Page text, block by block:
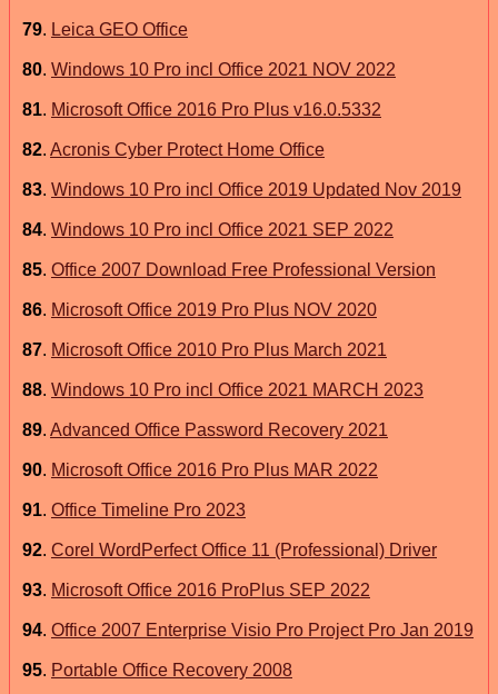
79. Leica GEO Office
80. Windows 10 Pro incl Office 2021 NOV 2022
81. Microsoft Office 2016 Pro Plus v16.0.5332
82. Acronis Cyber Protect Home Office
83. Windows 10 Pro incl Office 2019 Updated Nov 2019
84. Windows 10 Pro incl Office 2021 SEP 2022
85. Office 2007 Download Free Professional Version
86. Microsoft Office 2019 Pro Plus NOV 2020
87. Microsoft Office 2010 Pro Plus March 2021
88. Windows 10 Pro incl Office 2021 MARCH 2023
89. Advanced Office Password Recovery 2021
90. Microsoft Office 2016 Pro Plus MAR 2022
91. Office Timeline Pro 2023
92. Corel WordPerfect Office 11 (Professional) Driver
93. Microsoft Office 2016 ProPlus SEP 2022
94. Office 2007 Enterprise Visio Pro Project Pro Jan 2019
95. Portable Office Recovery 2008